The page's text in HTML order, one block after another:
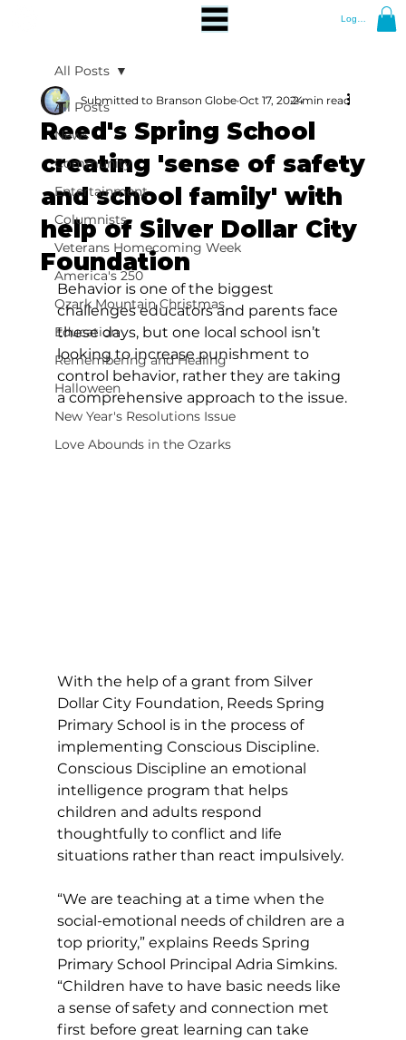
Log In
All Posts
News
Community
Entertainment
Columnists
Veterans Homecoming Week
America's 250
Ozark Mountain Christmas
Education
Remembering and Healing
Halloween
New Year's Resolutions Issue
Love Abounds in the Ozarks
All Posts
Reed's Spring School
creating 'sense of safety
and school family' with
help of Silver Dollar City
Foundation
Submitted to Branson Globe Oct 17, 20242 min read
Behavior is one of the biggest
challenges educators and parents face
these days, but one local school isn’t
looking to increase punishment to
control behavior, rather they are taking
a comprehensive approach to the issue.
With the help of a grant from Silver
Dollar City Foundation, Reeds Spring
Primary School is in the process of
implementing Conscious Discipline.
Conscious Discipline an emotional
intelligence program that helps
children and adults respond
thoughtfully to conflict and life
situations rather than react impulsively.
“We are teaching at a time when the
social-emotional needs of children are a
top priority,” explains Reeds Spring
Primary School Principal Adria Simkins.
“Children have to have basic needs like
a sense of safety and connection met
first before great learning can take